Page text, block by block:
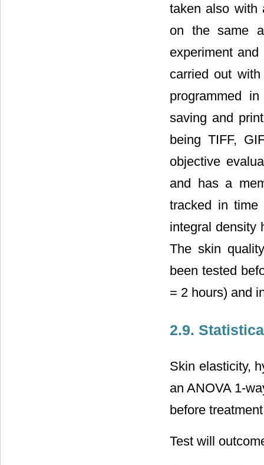
taken also with
on the same
experiment
carried out
programmed
saving and
being TIFF,
objective
and has a
tracked in
integral density
The skin
been tested
= 2 hours) and
2.9.
Skin elasticity,
an ANOVA 1-
before
Test will